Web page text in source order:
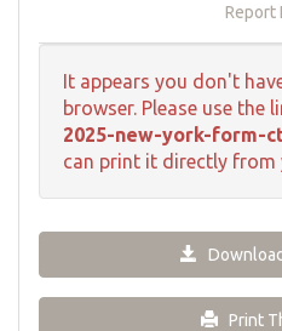
Report
It appears you don't
browser. Please use the
2025-new-york-form-
can print it directly from
Print